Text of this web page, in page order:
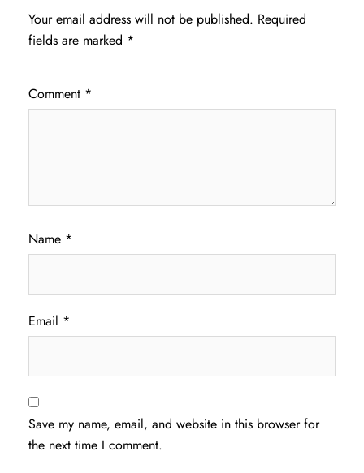
Your email address will not be published. Required
fields are marked *
Comment *
Name *
Email *
Save my name, email, and website in this browser for
the next time I comment.